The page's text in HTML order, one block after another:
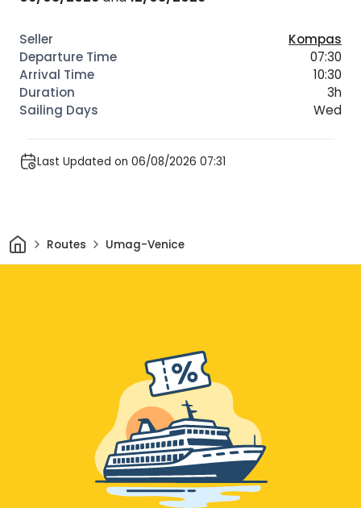
Kompas
07:30
10:30
3h
Wed
Last Updated on 06/08/2026 07:31
HomeRoutes Umag-Venice